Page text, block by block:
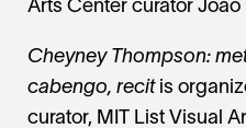
Arts Center curator João
Cheyney Thompson:
cabengo, recitis
curator, MIT List Visual